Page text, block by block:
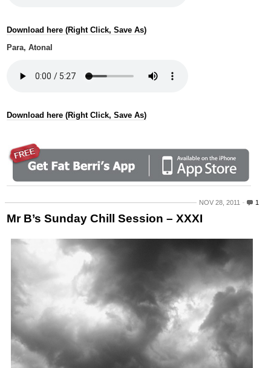
Download here (Right Click, Save As)
Para, Atonal
Download here (Right Click, Save As)
NOV 28, 2011 1
Mr B’s Sunday Chill Session – XXXI